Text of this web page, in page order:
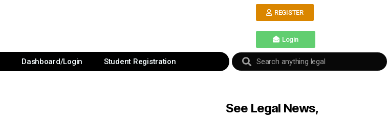
REGISTER
Login
Dashboard/Login Student Registration
See Legal News,